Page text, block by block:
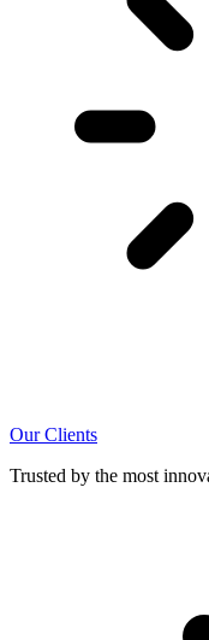
Our Clients
Trusted by the most